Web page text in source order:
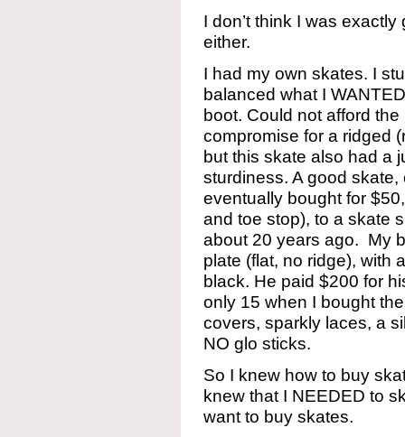
I don’t think I was
either.
I had my own skates. I
balanced what I
boot. Could not afford
compromise for a ridged
but this skate also had a
sturdiness. A good
eventually bought for
and toe stop), to a skate
about 20 years ago. My
plate (flat, no ridge), with
black. He paid $200 for
only 15 when I bought
covers, sparkly laces, a
NO glo sticks.
So I knew how to buy
knew that I NEEDED to
want to buy skates.